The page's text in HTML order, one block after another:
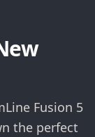
Fusion 5
the perfect